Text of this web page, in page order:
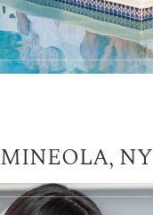
MINEOLA, NY